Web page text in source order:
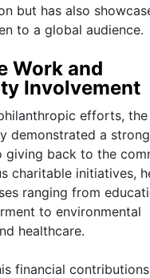
but has also
to a global audience.
Work and
Involvement
efforts,
demonstrated a strong
giving back to the
charitable initiatives,
ranging from
to environmental
healthcare.
financial